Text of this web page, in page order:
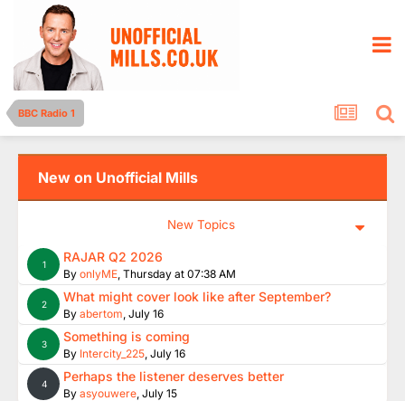
BBC Radio 1
New on Unofficial Mills
New Topics
1 RAJAR Q2 2026
By onlyME, Thursday at 07:38 AM
2 What might cover look like after September?
By abertom, July 16
3 Something is coming
By Intercity_225, July 16
4 Perhaps the listener deserves better
By asyouwere, July 15